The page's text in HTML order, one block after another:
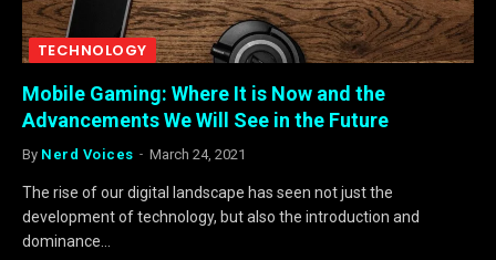
TECHNOLOGY
Mobile Gaming: Where It is Now and the
Advancements We Will See in the Future
By Nerd Voices March 24, 2021
The rise of our digital landscape has seen not just the
development of technology, but also the introduction and
dominance…